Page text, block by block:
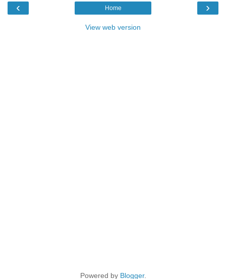
‹ ›
Home
View web version
Powered by Blogger.